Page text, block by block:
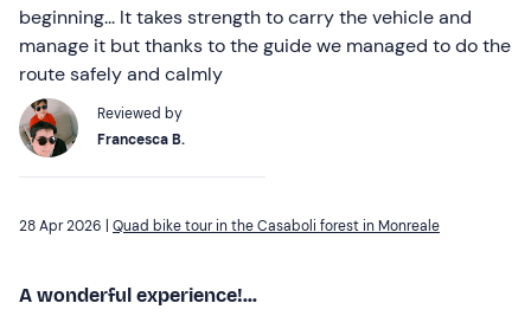
beginning... It takes strength to carry the vehicle and
manage it but thanks to the guide we managed to do the
route safely and calmly
Reviewed by
Francesca B.
28 Apr 2026 | Quad bike tour in the Casaboli forest in Monreale
A wonderful experience!...